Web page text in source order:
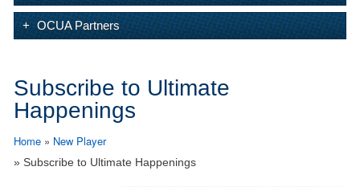
OCUA Partners
Subscribe to Ultimate
Happenings
Home » New Player
» Subscribe to Ultimate Happenings